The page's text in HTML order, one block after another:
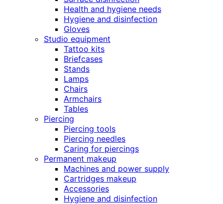
Health and hygiene needs
Hygiene and disinfection
Gloves
Studio equipment
Tattoo kits
Briefcases
Stands
Lamps
Chairs
Armchairs
Tables
Piercing
Piercing tools
Piercing needles
Caring for piercings
Permanent makeup
Machines and power supply
Cartridges makeup
Accessories
Hygiene and disinfection